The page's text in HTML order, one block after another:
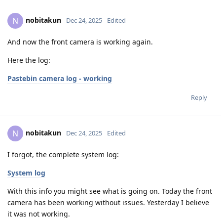
N nobitakun Dec 24, 2025 Edited
And now the front camera is working again.
Here the log:
Pastebin camera log - working
Reply
N nobitakun Dec 24, 2025 Edited
I forgot, the complete system log:
System log
With this info you might see what is going on. Today the front
camera has been working without issues. Yesterday I believe
it was not working.